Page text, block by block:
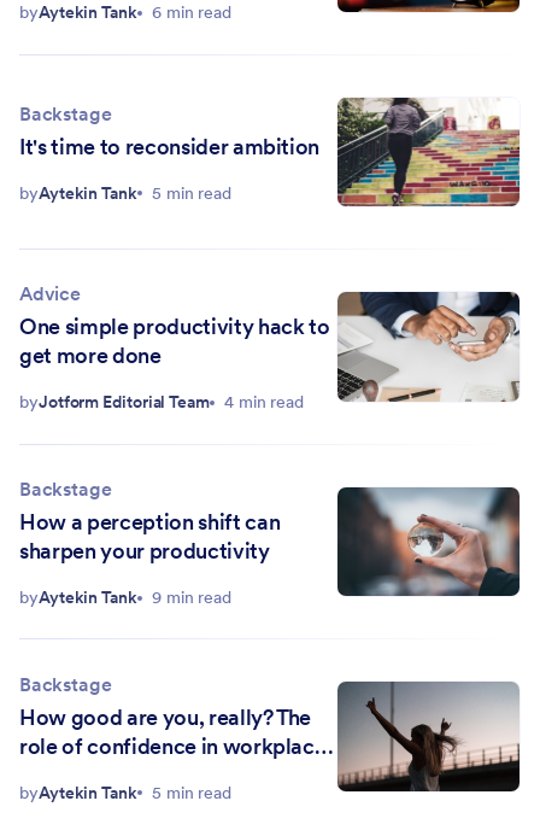
byAytekin Tank 6 min read
Backstage
It's time to reconsider ambition
byAytekin Tank 5 min read
Advice
One simple productivity hack to
get more done
byJotform Editorial Team 4 min read
Backstage
How a perception shift can
sharpen your productivity
byAytekin Tank 9 min read
Backstage
How good are you, really? The
role of confidence in workplace
byAytekin Tank 5 min read